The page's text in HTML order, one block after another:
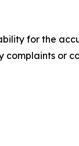
for the
complaints or